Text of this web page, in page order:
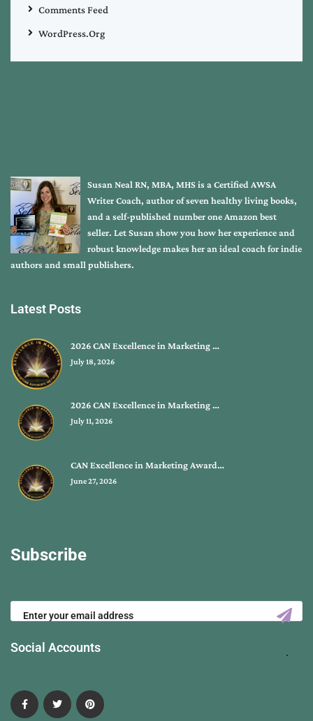
Comments Feed
WordPress.org
Susan Neal RN, MBA, MHS is a Certified AWSA
Writer Coach, author of seven healthy living books,
and a self-published number one Amazon best
seller. Let Susan show you how her experience and
robust knowledge makes her an ideal coach for indie
authors and small publishers.
Latest Posts
2026 CAN Excellence in Marketing …
July 18, 2026
2026 CAN Excellence in Marketing …
July 11, 2026
CAN Excellence in Marketing Award…
June 27, 2026
Subscribe
Social Accounts